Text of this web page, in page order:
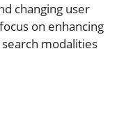
changing user
on enhancing
modalities